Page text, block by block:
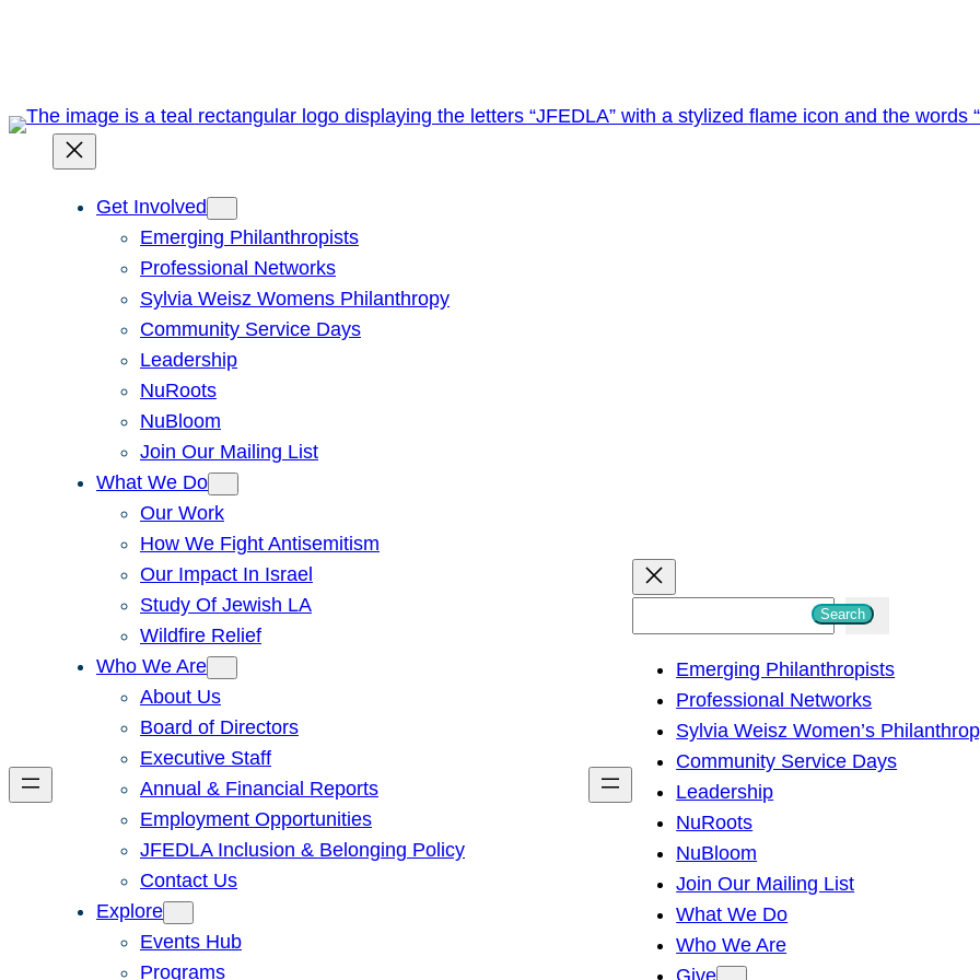
Get Involved
Emerging Philanthropists
Professional Networks
Sylvia Weisz Womens Philanthropy
Community Service Days
Leadership
NuRoots
NuBloom
Join Our Mailing List
What We Do
Our Work
How We Fight Antisemitism
Our Impact In Israel
Study Of Jewish LA
Wildfire Relief
Who We Are
About Us
Board of Directors
Executive Staff
Annual & Financial Reports
Employment Opportunities
JFEDLA Inclusion & Belonging Policy
Contact Us
Explore
Events Hub
Programs
h
Search
Emerging Philanthropists
Professional Networks
Sylvia Weisz Women’s
Community Service Days
Leadership
NuRoots
NuBloom
Join Our Mailing List
What We Do
Who We Are
Give